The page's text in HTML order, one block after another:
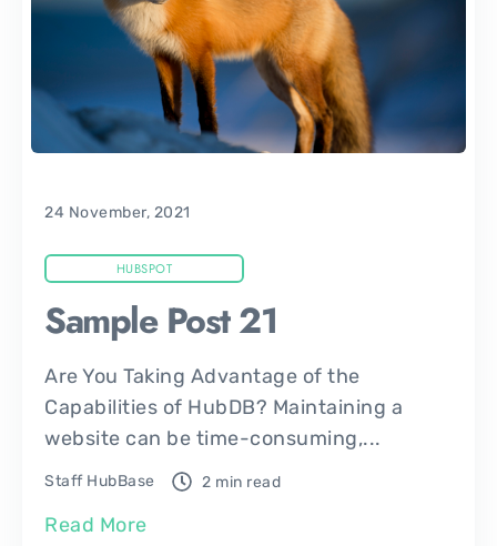
24 November, 2021
HUBSPOT
Sample Post 21
Are You Taking Advantage of the
Capabilities of HubDB? Maintaining a
website can be time-consuming,...
Staff HubBase 2 min read
Read More